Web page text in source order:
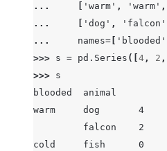
...
'warm' , 'warm' ,
...
'dog' , 'falcon'
...
names= 'blooded'
>>> s = pd . Series ([ 4 , 2 ,
>>> s
blooded  animal
warm     dog       4
         falcon    2
cold     fish      0